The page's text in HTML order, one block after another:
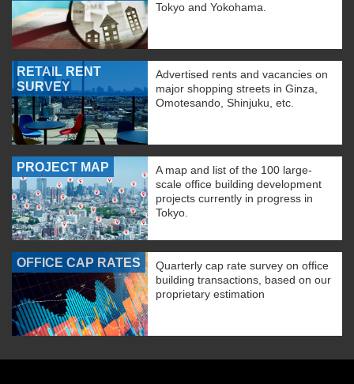
Tokyo and Yokohama.
RETAIL RENT
SURVEY
Advertised rents and vacancies on
major shopping streets in Ginza,
Omotesando, Shinjuku, etc.
PROJECT MAP
A map and list of the 100 large-
scale office building development
projects currently in progress in
Tokyo.
OFFICE CAP RATES
Quarterly cap rate survey on office
building transactions, based on our
proprietary estimation